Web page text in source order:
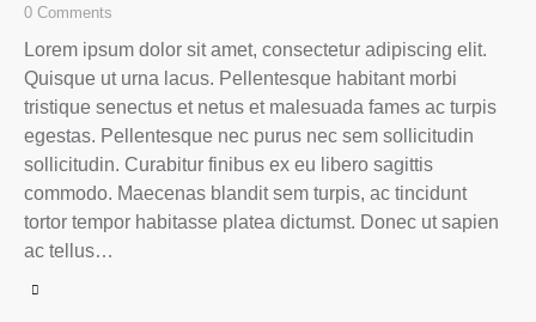
0 Comments
Lorem ipsum dolor sit amet, consectetur adipiscing elit.
Quisque ut urna lacus. Pellentesque habitant morbi
tristique senectus et netus et malesuada fames ac turpis
egestas. Pellentesque nec purus nec sem sollicitudin
sollicitudin. Curabitur finibus ex eu libero sagittis
commodo. Maecenas blandit sem turpis, ac tincidunt
tortor tempor habitasse platea dictumst. Donec ut sapien
ac tellus…